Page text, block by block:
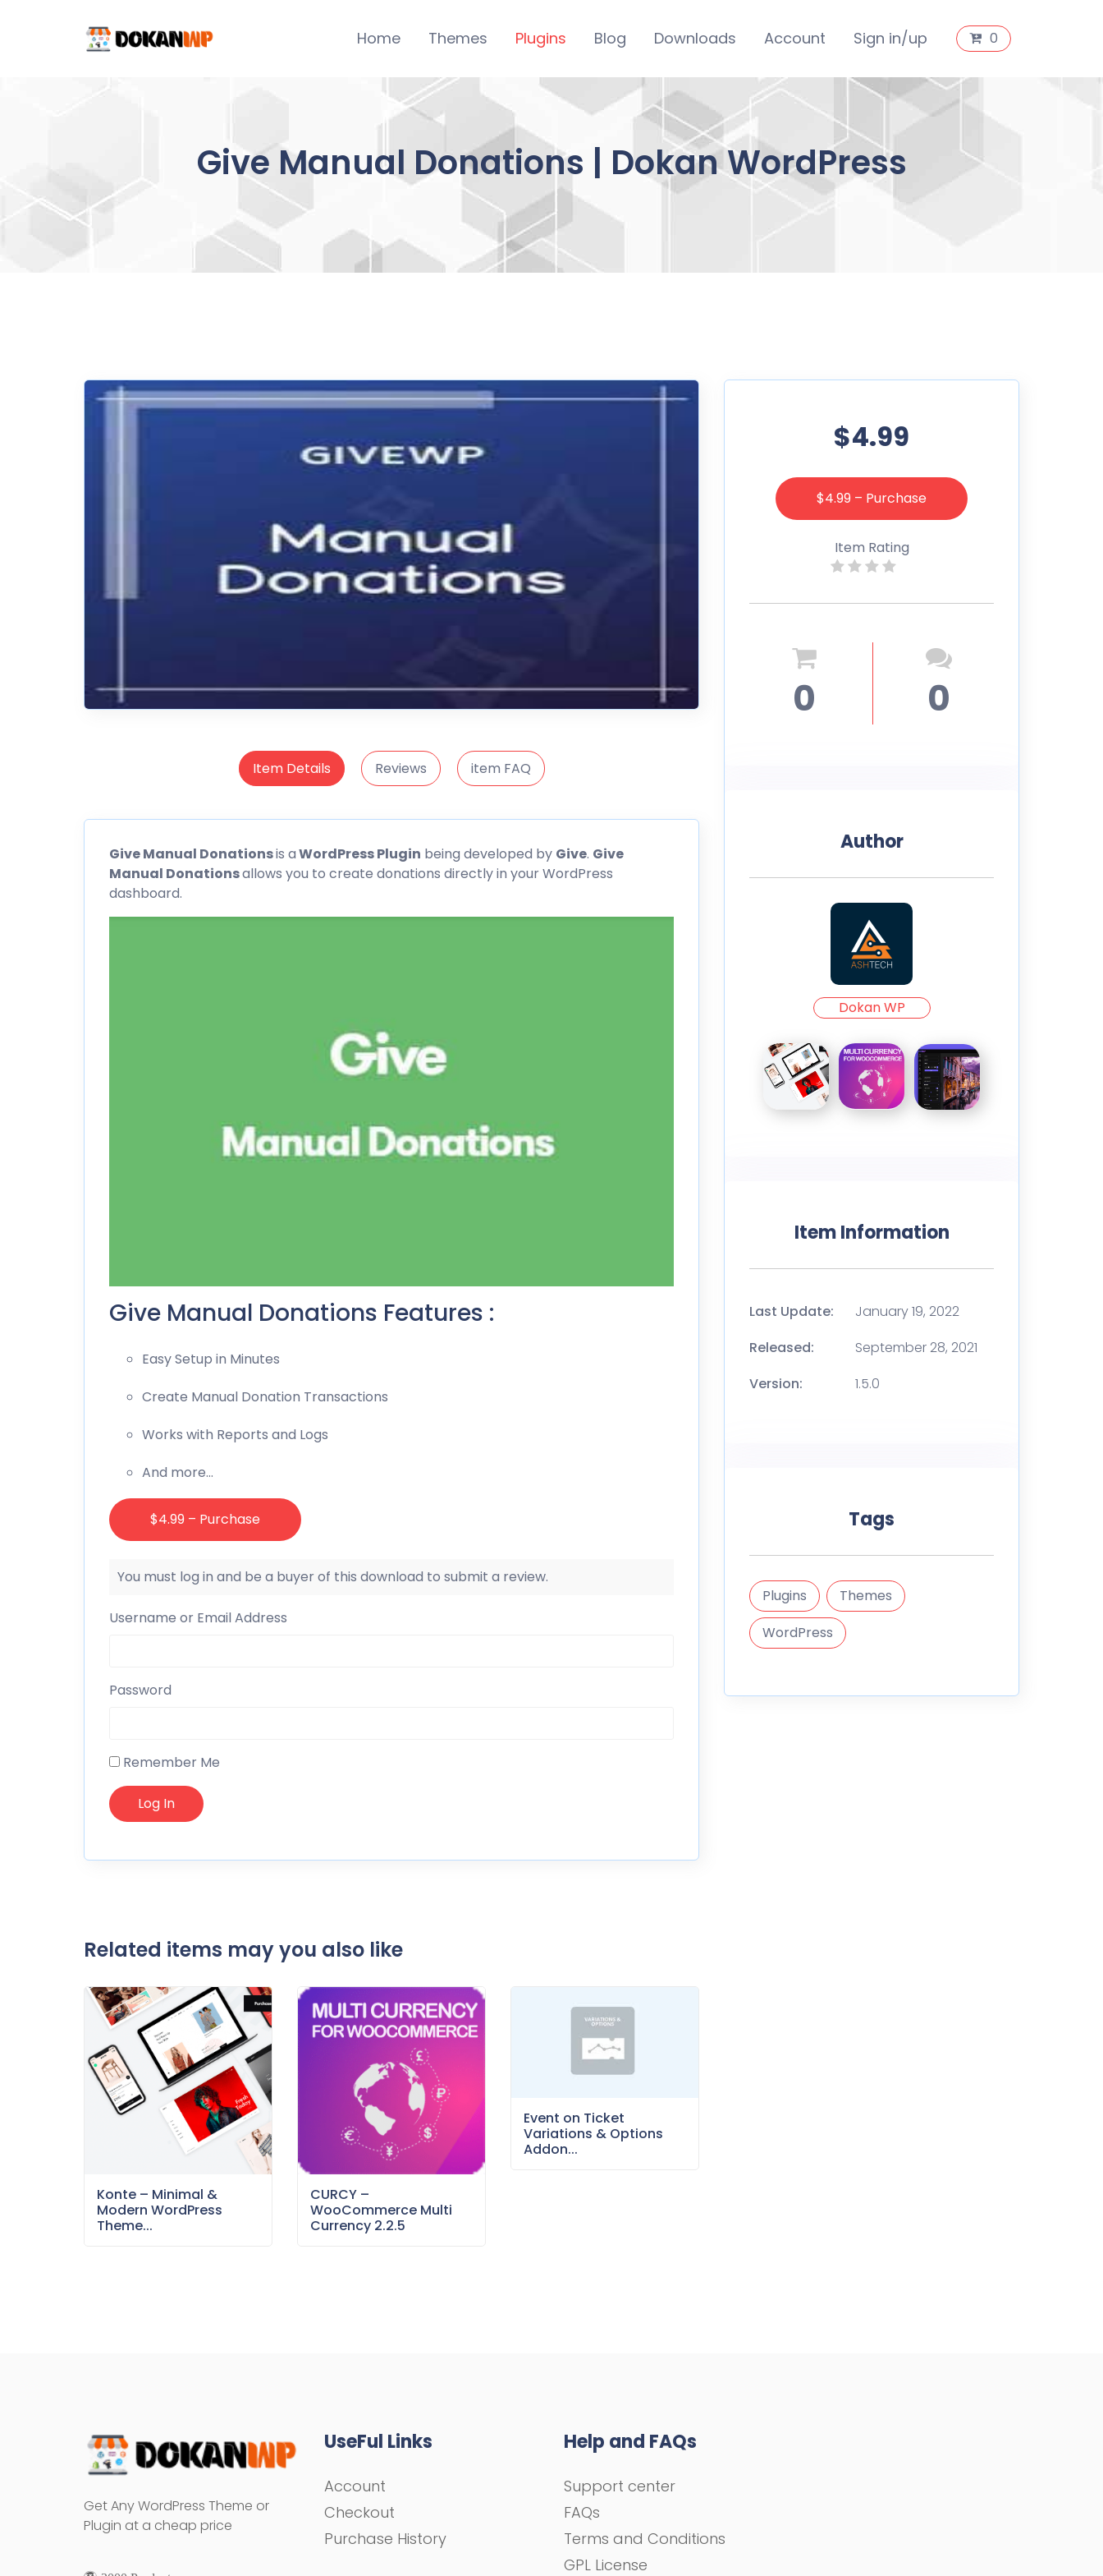
Home Themes Plugins Blog Downloads Account Sign in/up 0
Give Manual Donations | Dokan WordPress
Item Details Reviews item FAQ
GiveManual Donationsis aWordPress Plugin being developed by Give. Give
Manual Donationsallows you to create donations directly in your WordPress
dashboard.
Give Manual Donations Features :
Easy Setup in Minutes
Create Manual Donation Transactions
Works with Reports and Logs
And more…
$4.99 – Purchase
You must log in and be a buyer of this download to submit a review.
Username or Email Address
Password
Remember Me
Related items may you also like
Konte – Minimal &
Modern WordPress
Theme...
CURCY –
WooCommerce Multi
Currency 2.2.5
Event on Ticket
Variations & Options
Addon...
$4.99
$4.99 – Purchase
Item Rating
0 0
Author
Dokan WP
Item Information
Last Update:
January 19, 2022
Released:
September 28, 2021
Version:
1.5.0
Tags
Plugins
Themes
WordPress
Get Any WordPress Theme or
Plugin at a cheap price
UseFul Links
Account
Checkout
Purchase History
Help and FAQs
Support center
FAQs
Terms and Conditions
GPL License